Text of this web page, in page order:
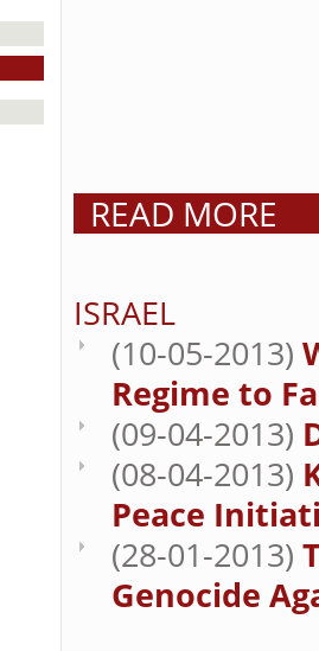
READ MORE
ISRAEL
(10-05-2013)
Regime to
(09-04-2013)
(08-04-2013)
Peace
(28-01-2013)
Genocide